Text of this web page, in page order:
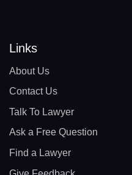
Links
About Us
Contact Us
Talk To Lawyer
Ask a Free Question
Find a Lawyer